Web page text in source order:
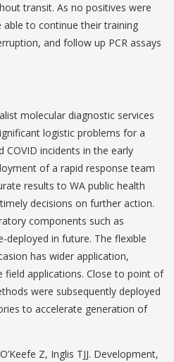
transit. As no positives were
to continue their training
and follow up PCR assays
molecular diagnostic services
logistic problems for a
COVID incidents in the early
of a rapid response team
results to WA public health
decisions on further action.
components such as
deployed in future. The flexible
has wider application,
field applications. Close to point of
were subsequently deployed
to accelerate generation of
Z, Inglis TJJ. Development,